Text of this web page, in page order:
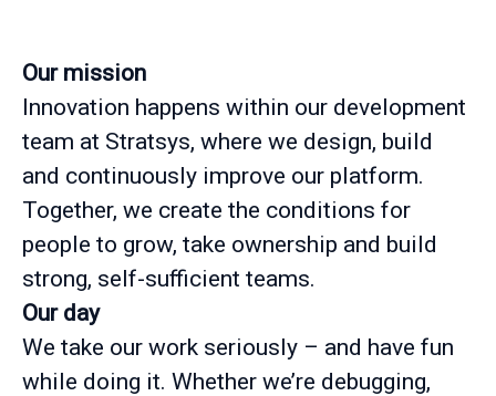
Our mission
Innovation happens within our development
team at Stratsys, where we design, build
and continuously improve our platform.
Together, we create the conditions for
people to grow, take ownership and build
strong, self-sufficient teams.
Our day
We take our work seriously – and have fun
while doing it. Whether we’re debugging,